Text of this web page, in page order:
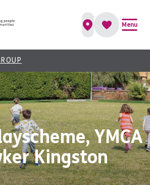
Menu
YMCA
Kingston